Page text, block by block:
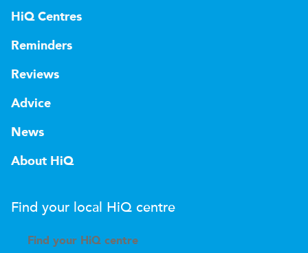
HiQ Centres
Reminders
Reviews
Advice
News
About HiQ
Find your local HiQ centre
Find your H iQ centre